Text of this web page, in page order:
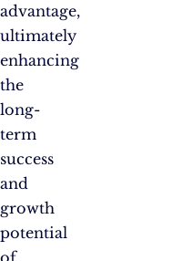
advantage,
ultimately
enhancing
the
long-
term
success
and
growth
potential